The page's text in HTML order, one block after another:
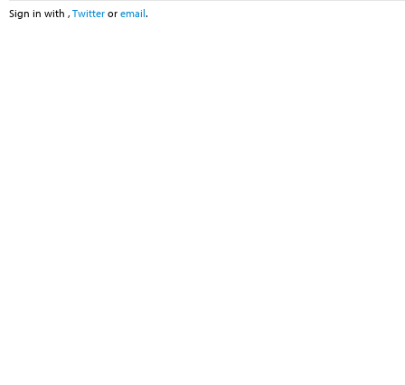
Sign in with , Twitter or email.